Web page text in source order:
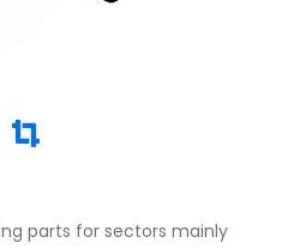
parts for sectors mainly